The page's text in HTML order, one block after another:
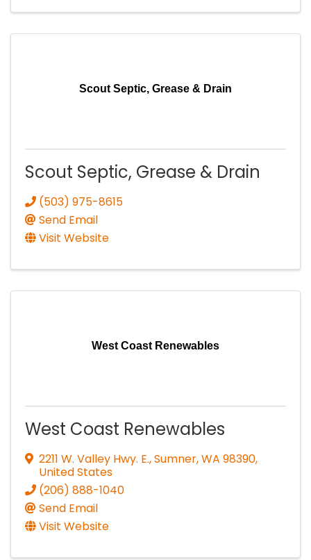
Scout Septic, Grease & Drain
Scout Septic, Grease & Drain
(503) 975-8615
Send Email
Visit Website
West Coast Renewables
West Coast Renewables
2211 W. Valley Hwy. E.,Sumner,WA 98390,
United States
(206) 888-1040
Send Email
Visit Website